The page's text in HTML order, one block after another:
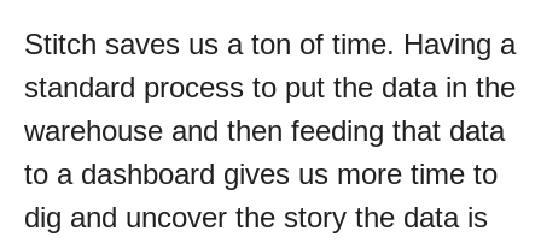
Stitch saves us a ton of time. Having a
standard process to put the data in the
warehouse and then feeding that data
to a dashboard gives us more time to
dig and uncover the story the data is